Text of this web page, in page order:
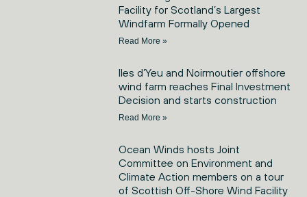
Facility for Scotland’s Largest
Windfarm Formally Opened
Read More »
Iles d’Yeu and Noirmoutier offshore
wind farm reaches Final Investment
Decision and starts construction
Read More »
Ocean Winds hosts Joint
Committee on Environment and
Climate Action members on a tour
of Scottish Off-Shore Wind Facility